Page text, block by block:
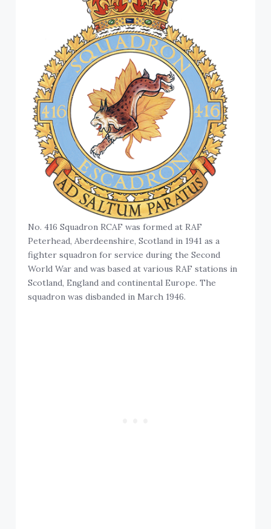
No. 416 Squadron RCAF was formed at RAF
Peterhead, Aberdeenshire, Scotland in 1941 as a
fighter squadron for service during the Second
World War and was based at various RAF stations in
Scotland, England and continental Europe. The
squadron was disbanded in March 1946.